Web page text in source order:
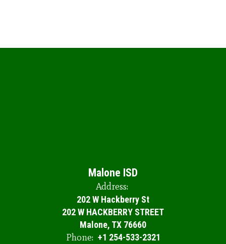
Malone ISD
Address:
202 W Hackberry St
202 W HACKBERRY STREET
Malone, TX 76660
Phone: +1 254-533-2321